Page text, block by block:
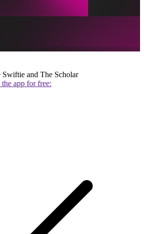
Swiftie and The Scholar
app for free: